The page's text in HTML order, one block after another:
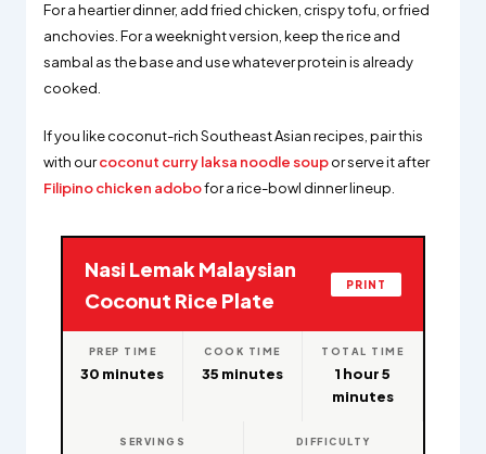
For a heartier dinner, add fried chicken, crispy tofu, or fried
anchovies. For a weeknight version, keep the rice and
sambal as the base and use whatever protein is already
cooked.
If you like coconut-rich Southeast Asian recipes, pair this
with ourcoconut curry laksa noodle soupor serve it after
Filipino chicken adobofor a rice-bowl dinner lineup.
Nasi Lemak Malaysian
Coconut Rice Plate
PRINT
PREP TIME
30 minutes
COOK TIME
35 minutes
TOTAL TIME
1 hour 5
minutes
SERVINGS DIFFICULTY